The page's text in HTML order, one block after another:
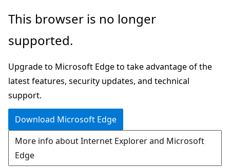
Skip
main
Skip
in-
navigation
Skip
Ask
chat
experience
This browser is no longer
supported.
Upgrade to Microsoft Edge to take advantage of the
latest features, security updates, and technical
support.
Download Microsoft Edge
More info about Internet Explorer and Microsoft
Edge